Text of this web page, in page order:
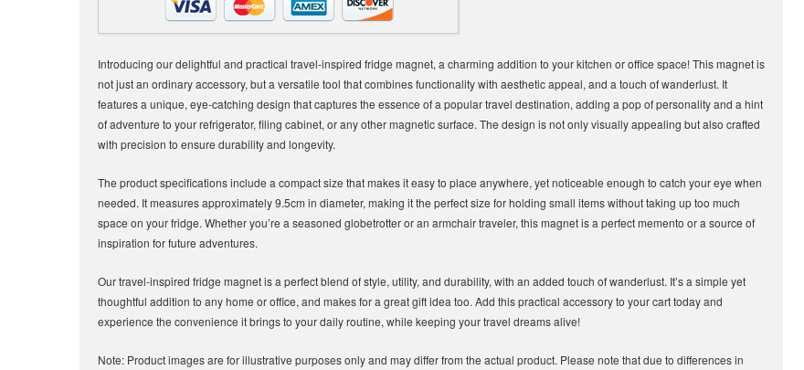
Introducing our delightful and practical travel-inspired fridge magnet, a charming addition to your kitchen or office space! This magnet is
not just an ordinary accessory, but a versatile tool that combines functionality with aesthetic appeal, and a touch of wanderlust. It
features a unique, eye-catching design that captures the essence of a popular travel destination, adding a pop of personality and a hint
of adventure to your refrigerator, filing cabinet, or any other magnetic surface. The design is not only visually appealing but also crafted
with precision to ensure durability and longevity.
The product specifications include a compact size that makes it easy to place anywhere, yet noticeable enough to catch your eye when
needed. It measures approximately 9.5cm in diameter, making it the perfect size for holding small items without taking up too much
space on your fridge. Whether you’re a seasoned globetrotter or an armchair traveler, this magnet is a perfect memento or a source of
inspiration for future adventures.
Our travel-inspired fridge magnet is a perfect blend of style, utility, and durability, with an added touch of wanderlust. It’s a simple yet
thoughtful addition to any home or office, and makes for a great gift idea too. Add this practical accessory to your cart today and
experience the convenience it brings to your daily routine, while keeping your travel dreams alive!
Note: Product images are for illustrative purposes only and may differ from the actual product. Please note that due to differences in